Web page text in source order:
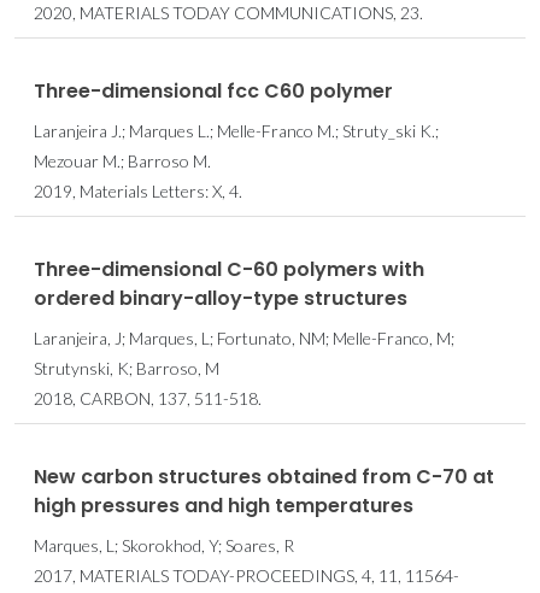
2020, MATERIALS TODAY COMMUNICATIONS, 23.
Three-dimensional fcc C60 polymer
Laranjeira J.; Marques L.; Melle-Franco M.; Struty_ski K.;
Mezouar M.; Barroso M.
2019, Materials Letters: X, 4.
Three-dimensional C-60 polymers with
ordered binary-alloy-type structures
Laranjeira, J; Marques, L; Fortunato, NM; Melle-Franco, M;
Strutynski, K; Barroso, M
2018, CARBON, 137, 511-518.
New carbon structures obtained from C-70 at
high pressures and high temperatures
Marques, L; Skorokhod, Y; Soares, R
2017, MATERIALS TODAY-PROCEEDINGS, 4, 11, 11564-